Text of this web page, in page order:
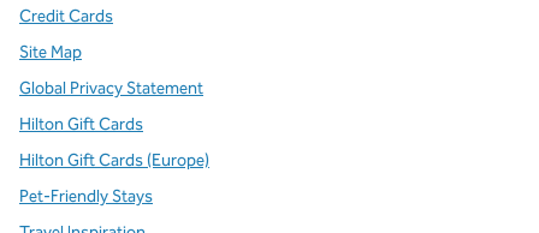
Credit Cards
Site Map
Global Privacy Statement
Hilton Gift Cards
Hilton Gift Cards (Europe)
Pet-Friendly Stays